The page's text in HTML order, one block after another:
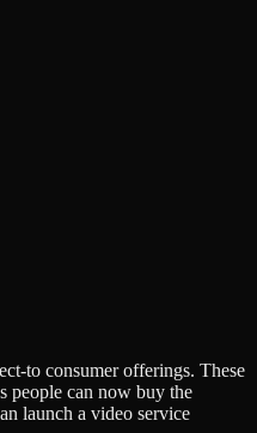
to consumer offerings. These
people can now buy the
launch a video service